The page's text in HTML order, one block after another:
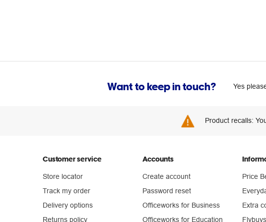
Want to keep in touch? Yes
Product recalls:
Customer service
Store locator
Track my order
Delivery options
Returns policy
Accounts
Create account
Password reset
Officeworks for Business
Officeworks for Education
Price
Extra
Flybuys